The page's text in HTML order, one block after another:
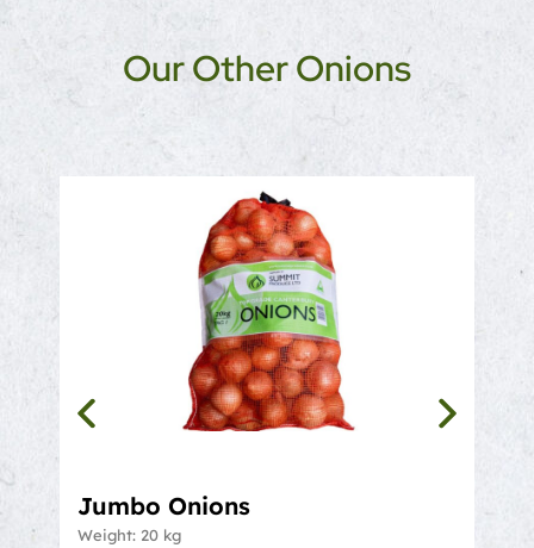
Our Other Onions
Jumbo Onions
Weight: 20 kg